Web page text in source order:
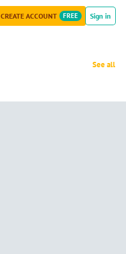
CREATE ACCOUNT FREE Sign in
See all